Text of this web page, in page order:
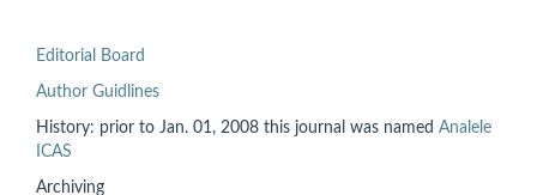
Editorial Board
Author Guidlines
History: prior to Jan. 01, 2008 this journal was named Analele
ICAS
Archiving